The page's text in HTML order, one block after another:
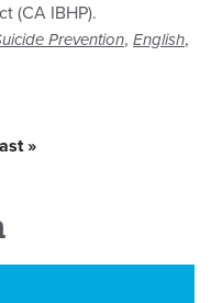
(CA IBHP).
Prevention, English,
»